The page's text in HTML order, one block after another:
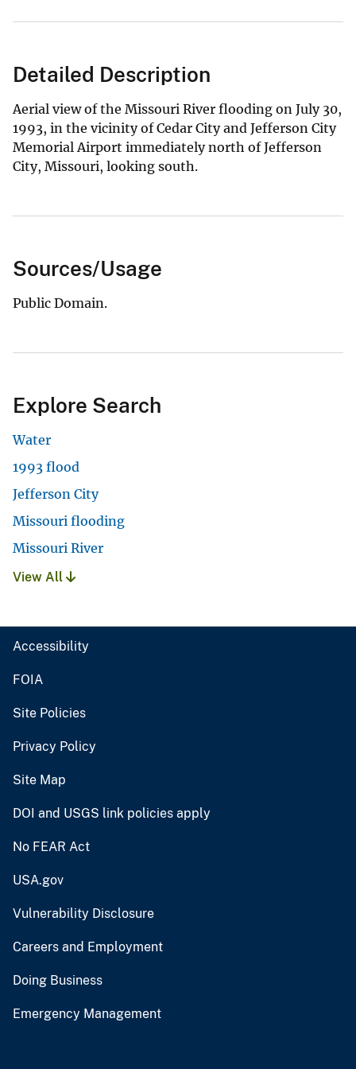
Detailed Description
Aerial view of the Missouri River flooding on July 30,
1993, in the vicinity of Cedar City and Jefferson City
Memorial Airport immediately north of Jefferson
City, Missouri, looking south.
Sources/Usage
Public Domain.
Explore Search
Water
1993 flood
Jefferson City
Missouri flooding
Missouri River
View All
Accessibility
FOIA
Site Policies
Privacy Policy
Site Map
DOI and USGS link policies apply
No FEAR Act
USA.gov
Vulnerability Disclosure
Careers and Employment
Doing Business
Emergency Management